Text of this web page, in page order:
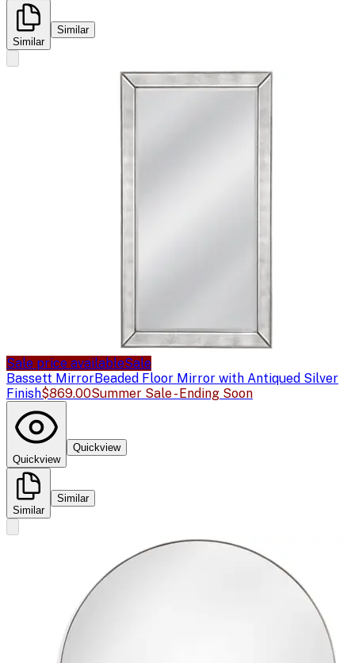
Similar
Similar
Sale price availableSale
Bassett MirrorBeaded Floor Mirror with Antiqued Silver
Finish$869.00Summer Sale - Ending Soon
Quickview
Quickview
Similar
Similar